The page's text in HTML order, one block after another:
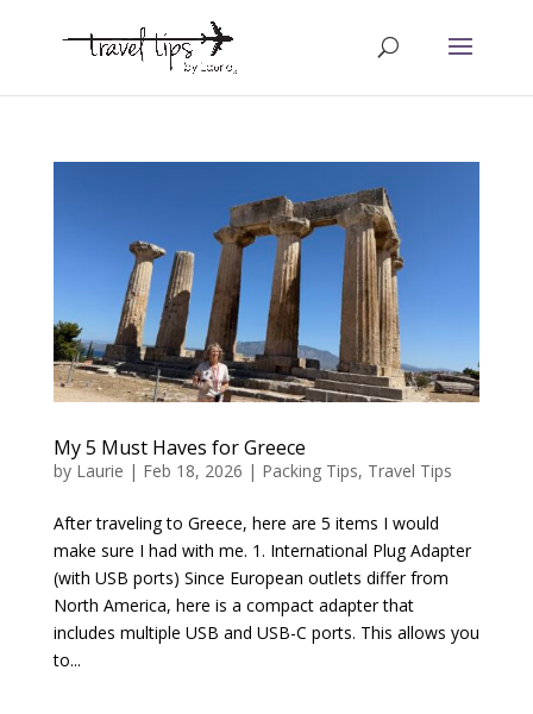
My 5 Must Haves for Greece
by Laurie | Feb 18, 2026 | Packing Tips, Travel Tips
After traveling to Greece, here are 5 items I would
make sure I had with me. 1. International Plug Adapter
(with USB ports) Since European outlets differ from
North America, here is a compact adapter that
includes multiple USB and USB-C ports. This allows you
to...